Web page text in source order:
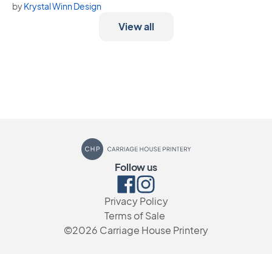
byKrystal Winn Design
View all
Carriage House Printery
Follow us
Facebook
Instagram
Privacy Policy
Terms of Sale
©2026 Carriage House Printery